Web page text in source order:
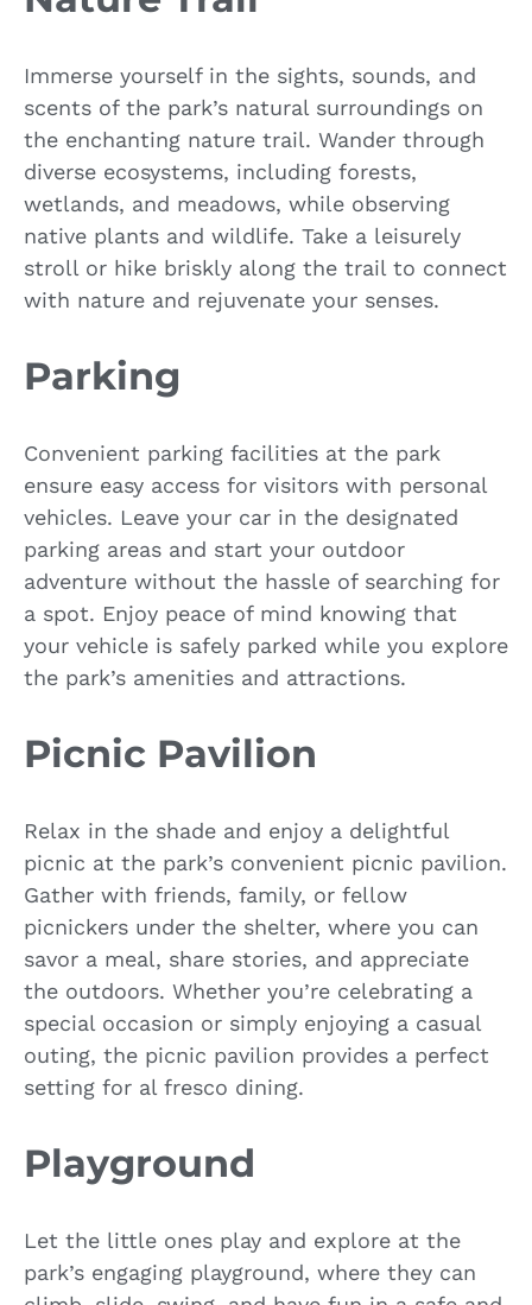
Immerse yourself in the sights, sounds, and
scents of the park’s natural surroundings on
the enchanting nature trail. Wander through
diverse ecosystems, including forests,
wetlands, and meadows, while observing
native plants and wildlife. Take a leisurely
stroll or hike briskly along the trail to connect
with nature and rejuvenate your senses.
Parking
Convenient parking facilities at the park
ensure easy access for visitors with personal
vehicles. Leave your car in the designated
parking areas and start your outdoor
adventure without the hassle of searching for
a spot. Enjoy peace of mind knowing that
your vehicle is safely parked while you explore
the park’s amenities and attractions.
Picnic Pavilion
Relax in the shade and enjoy a delightful
picnic at the park’s convenient picnic pavilion.
Gather with friends, family, or fellow
picnickers under the shelter, where you can
savor a meal, share stories, and appreciate
the outdoors. Whether you’re celebrating a
special occasion or simply enjoying a casual
outing, the picnic pavilion provides a perfect
setting for al fresco dining.
Playground
Let the little ones play and explore at the
park’s engaging playground, where they can